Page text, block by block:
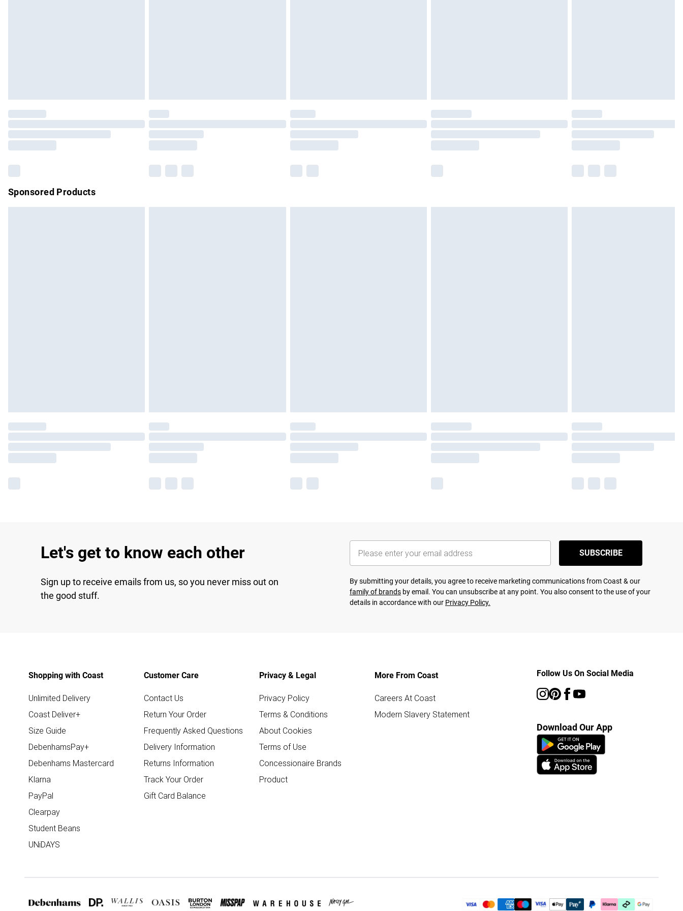
Please note, some delivery methods are not available for products delivered by our brand
partners & they may have longer delivery times.
Sponsored Products
Let's get to know each other
Sign up to receive emails from us, so you never miss out on
the good stuff.
SUBSCRIBE
By submitting your details, you agree to receive marketing communications from Coast & our
family of brands by email. You can unsubscribe at any point. You also consent to the use of your
details in accordance with our Privacy Policy.
Shopping with Coast
Unlimited Delivery
Coast Deliver+
Size Guide
DebenhamsPay+
Debenhams Mastercard
Klarna
PayPal
Clearpay
Student Beans
UNiDAYS
Customer Care
Contact Us
Return Your Order
Frequently Asked Questions
Delivery Information
Returns Information
Track Your Order
Gift Card Balance
Privacy & Legal
Privacy Policy
Terms & Conditions
About Cookies
Terms of Use
Concessionaire Brands
Product
More From Coast
Careers At Coast
Modern Slavery Statement
Follow Us On Social Media
Download Our App